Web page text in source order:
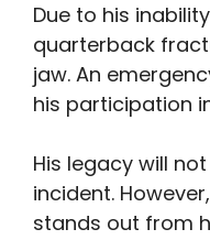
Due to his
quarterback
jaw. An
his participation
His legacy will
incident.
stands out from